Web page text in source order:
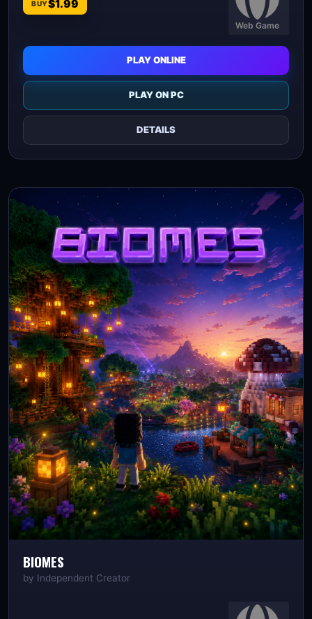
BUY$1.99
Web Game
PLAY ONLINE
PLAY ON PC
DETAILS
BIOMES
by Independent Creator